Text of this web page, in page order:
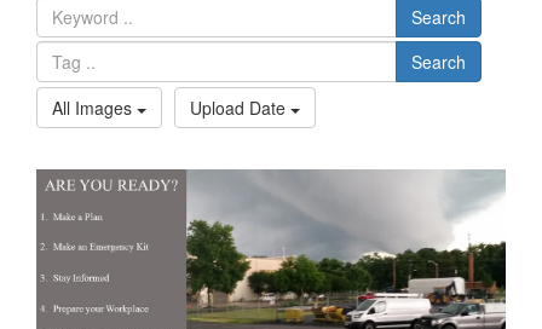
Search
Search
All Images
Upload Date